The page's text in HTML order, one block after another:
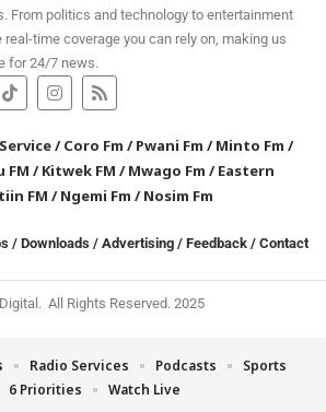
From politics and technology to entertainment
real-time coverage you can rely on, making us
for 24/7 news.
/Coro Fm /Pwani Fm /Minto Fm /
FM /Kitwek FM /Mwago Fm /Eastern
FM /Ngemi Fm /Nosim Fm
/ Downloads / Advertising / Feedback / Contact
All Rights Reserved. 2025
Radio Services Podcasts
Sports
6 Priorities
Watch Live